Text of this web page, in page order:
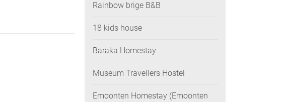
Rainbow brige B&B
18 kids house
Baraka Homestay
Museum Travellers Hostel
Emoonten Homestay (Emoonten